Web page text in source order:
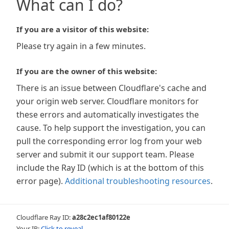
What can I do?
If you are a visitor of this website:
Please try again in a few minutes.
If you are the owner of this website:
There is an issue between Cloudflare's cache and
your origin web server. Cloudflare monitors for
these errors and automatically investigates the
cause. To help support the investigation, you can
pull the corresponding error log from your web
server and submit it our support team. Please
include the Ray ID (which is at the bottom of this
error page). Additional troubleshooting resources.
Cloudflare Ray ID:a28c2ec1af80122e